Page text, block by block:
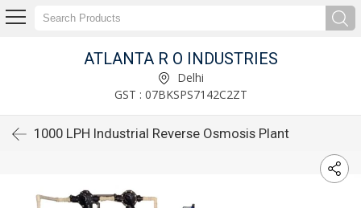
ATLANTA R O INDUSTRIES
Delhi
GST : 07BKSPS7142C2ZT
1000 LPH Industrial Reverse Osmosis Plant